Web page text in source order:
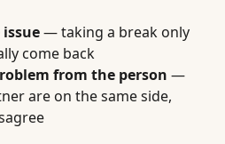
— taking a break only
come back
from the person —
are on the same side,